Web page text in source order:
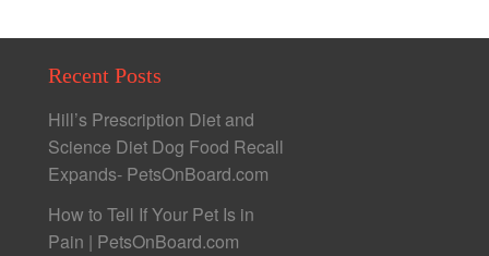
Recent Posts
Hill’s Prescription Diet and
Science Diet Dog Food Recall
Expands- PetsOnBoard.com
How to Tell If Your Pet Is in
Pain | PetsOnBoard.com